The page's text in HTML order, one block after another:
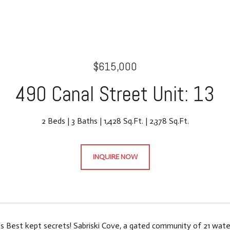
$615,000
490 Canal Street Unit: 13
2 Beds 3 Baths 1,428 Sq.Ft. 2,378 Sq.Ft.
INQUIRE NOW
Best kept secrets! Sabriski Cove, a gated community of 21